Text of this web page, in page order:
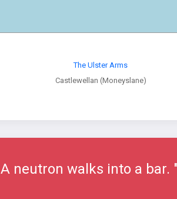
The Ulster Arms
Castlewellan (Moneyslane)
A neutron walks into a bar.